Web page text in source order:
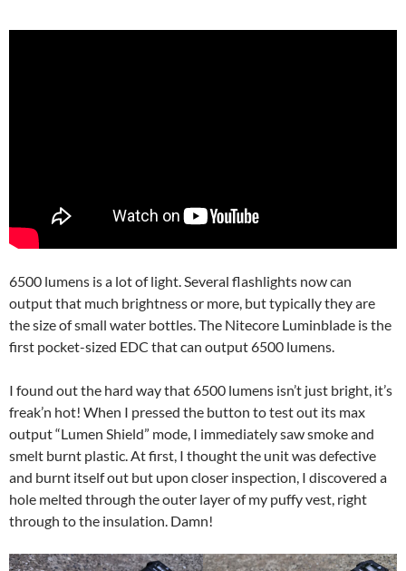
6500 lumens is a lot of light. Several flashlights now can
output that much brightness or more, but typically they are
the size of small water bottles. The Nitecore Luminblade is the
first pocket-sized EDC that can output 6500 lumens.
I found out the hard way that 6500 lumens isn’t just bright, it’s
freak’n hot! When I pressed the button to test out its max
output “Lumen Shield” mode, I immediately saw smoke and
smelt burnt plastic. At first, I thought the unit was defective
and burnt itself out but upon closer inspection, I discovered a
hole melted through the outer layer of my puffy vest, right
through to the insulation. Damn!